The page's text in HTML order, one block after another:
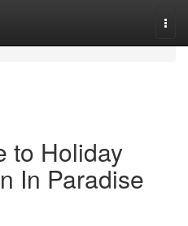
to Holiday
In Paradise